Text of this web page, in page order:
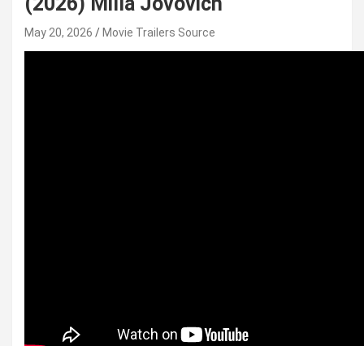
May 20, 2026 Movie Trailers Source